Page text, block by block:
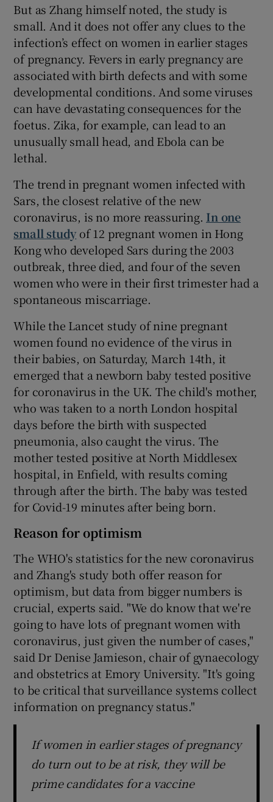
But as Zhang himself noted, the study is
small. And it does not offer any clues to the
infection’s effect on women in earlier stages
of pregnancy. Fevers in early pregnancy are
associated with birth defects and with some
developmental conditions. And some viruses
can have devastating consequences for the
foetus. Zika, for example, can lead to an
unusually small head, and Ebola can be
lethal.
The trend in pregnant women infected with
Sars, the closest relative of the new
coronavirus, is no more reassuring. In one
small studyof 12 pregnant women in Hong
Kong who developed Sars during the 2003
outbreak, three died, and four of the seven
women who were in their first trimester had a
spontaneous miscarriage.
While the Lancet study of nine pregnant
women found no evidence of the virus in
their babies, on Saturday, March 14th, it
emerged that a newborn baby tested positive
for coronavirus in the UK. The child's mother,
who was taken to a north London hospital
days before the birth with suspected
pneumonia, also caught the virus. The
mother tested positive at North Middlesex
hospital, in Enfield, with results coming
through after the birth. The baby was tested
for Covid-19 minutes after being born.
Reason for optimism
The WHO's statistics for the new coronavirus
and Zhang's study both offer reason for
optimism, but data from bigger numbers is
crucial, experts said. "We do know that we're
going to have lots of pregnant women with
coronavirus, just given the number of cases,"
said Dr Denise Jamieson, chair of gynaecology
and obstetrics at Emory University. "It's going
to be critical that surveillance systems collect
information on pregnancy status."
If women in earlier stages of pregnancy
do turn out to be at risk, they will be
prime candidates for a vaccine